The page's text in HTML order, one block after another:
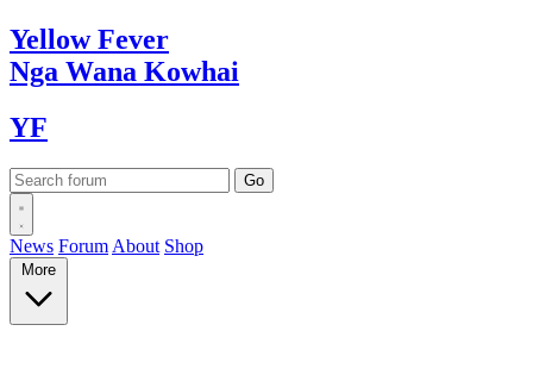
YellowFever
Nga Wana Kowhai
YF
News Forum About Shop
More